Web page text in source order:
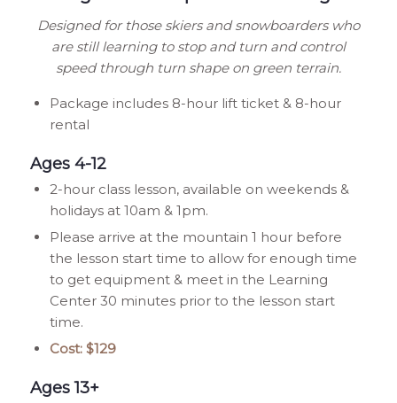
Designed for those skiers and snowboarders who
are still learning to stop and turn and control
speed through turn shape on green terrain.
Package includes 8-hour lift ticket & 8-hour
rental
Ages 4-12
2-hour class lesson, available on weekends &
holidays at 10am & 1pm.
Please arrive at the mountain 1 hour before
the lesson start time to allow for enough time
to get equipment & meet in the Learning
Center 30 minutes prior to the lesson start
time.
Cost: $129
Ages 13+